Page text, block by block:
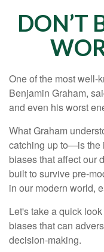
DON’T
One of the most well-
Benjamin Graham,
and even his worst
What Graham
catching up to—is the
biases that affect our
built to survive pre-
in our modern world,
Let's take a quick
biases that can
decision-making.